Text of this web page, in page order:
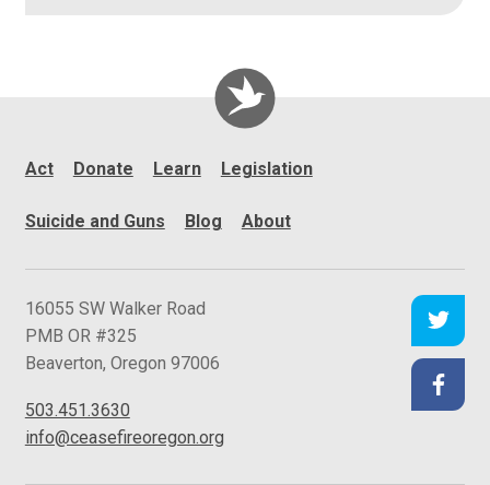
Act Donate Learn Legislation
Suicide and Guns Blog About
C
e
a
e
f
16055 SW Walker Road
PMB OR #325
Beaverton, Oregon 97006
503.451.3630
info@ceasefireoregon.org